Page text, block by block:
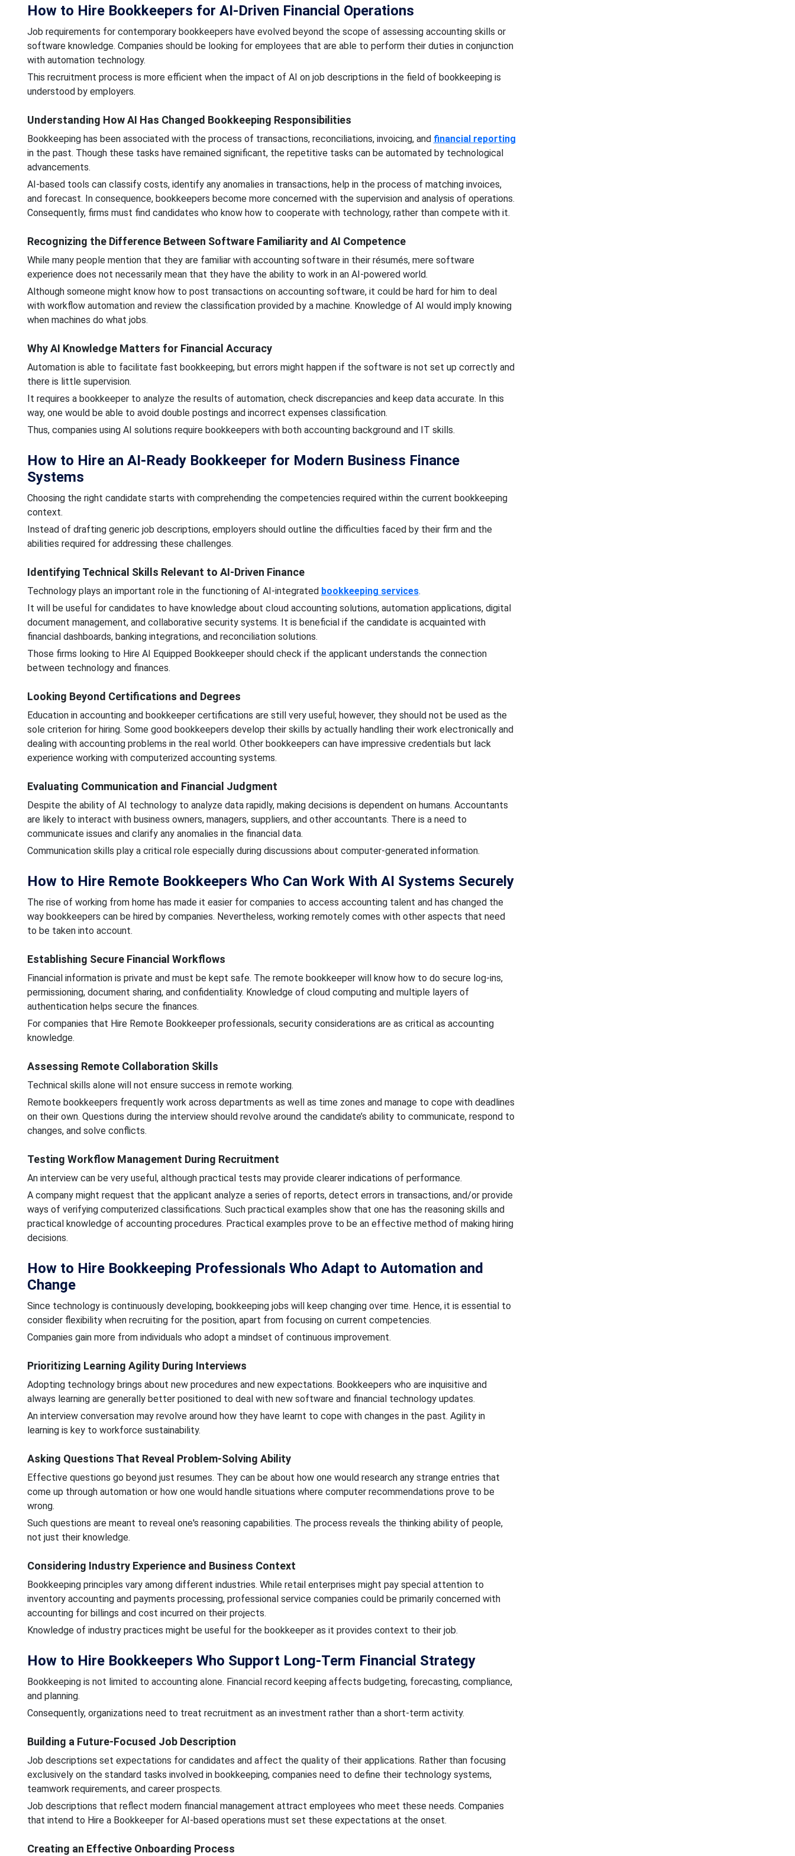
How to Hire Bookkeepers for AI-Driven Financial Operations
Job requirements for contemporary bookkeepers have evolved beyond the scope of assessing accounting skills or
software knowledge. Companies should be looking for employees that are able to perform their duties in conjunction
with automation technology.
This recruitment process is more efficient when the impact of AI on job descriptions in the field of bookkeeping is
understood by employers.
Understanding How AI Has Changed Bookkeeping Responsibilities
Bookkeeping has been associated with the process of transactions, reconciliations, invoicing, and financial reporting
in the past. Though these tasks have remained significant, the repetitive tasks can be automated by technological
advancements.
AI-based tools can classify costs, identify any anomalies in transactions, help in the process of matching invoices,
and forecast. In consequence, bookkeepers become more concerned with the supervision and analysis of operations.
Consequently, firms must find candidates who know how to cooperate with technology, rather than compete with it.
Recognizing the Difference Between Software Familiarity and AI Competence
While many people mention that they are familiar with accounting software in their résumés, mere software
experience does not necessarily mean that they have the ability to work in an AI-powered world.
Although someone might know how to post transactions on accounting software, it could be hard for him to deal
with workflow automation and review the classification provided by a machine. Knowledge of AI would imply knowing
when machines do what jobs.
Why AI Knowledge Matters for Financial Accuracy
Automation is able to facilitate fast bookkeeping, but errors might happen if the software is not set up correctly and
there is little supervision.
It requires a bookkeeper to analyze the results of automation, check discrepancies and keep data accurate. In this
way, one would be able to avoid double postings and incorrect expenses classification.
Thus, companies using AI solutions require bookkeepers with both accounting background and IT skills.
How to Hire an AI-Ready Bookkeeper for Modern Business Finance
Systems
Choosing the right candidate starts with comprehending the competencies required within the current bookkeeping
context.
Instead of drafting generic job descriptions, employers should outline the difficulties faced by their firm and the
abilities required for addressing these challenges.
Identifying Technical Skills Relevant to AI-Driven Finance
Technology plays an important role in the functioning of AI-integrated bookkeeping services.
It will be useful for candidates to have knowledge about cloud accounting solutions, automation applications, digital
document management, and collaborative security systems. It is beneficial if the candidate is acquainted with
financial dashboards, banking integrations, and reconciliation solutions.
Those firms looking to Hire AI Equipped Bookkeeper should check if the applicant understands the connection
between technology and finances.
Looking Beyond Certifications and Degrees
Education in accounting and bookkeeper certifications are still very useful; however, they should not be used as the
sole criterion for hiring. Some good bookkeepers develop their skills by actually handling their work electronically and
dealing with accounting problems in the real world. Other bookkeepers can have impressive credentials but lack
experience working with computerized accounting systems.
Evaluating Communication and Financial Judgment
Despite the ability of AI technology to analyze data rapidly, making decisions is dependent on humans. Accountants
are likely to interact with business owners, managers, suppliers, and other accountants. There is a need to
communicate issues and clarify any anomalies in the financial data.
Communication skills play a critical role especially during discussions about computer-generated information.
How to Hire Remote Bookkeepers Who Can Work With AI Systems Securely
The rise of working from home has made it easier for companies to access accounting talent and has changed the
way bookkeepers can be hired by companies. Nevertheless, working remotely comes with other aspects that need
to be taken into account.
Establishing Secure Financial Workflows
Financial information is private and must be kept safe. The remote bookkeeper will know how to do secure log-ins,
permissioning, document sharing, and confidentiality. Knowledge of cloud computing and multiple layers of
authentication helps secure the finances.
For companies that Hire Remote Bookkeeper professionals, security considerations are as critical as accounting
knowledge.
Assessing Remote Collaboration Skills
Technical skills alone will not ensure success in remote working.
Remote bookkeepers frequently work across departments as well as time zones and manage to cope with deadlines
on their own. Questions during the interview should revolve around the candidate’s ability to communicate, respond to
changes, and solve conflicts.
Testing Workflow Management During Recruitment
An interview can be very useful, although practical tests may provide clearer indications of performance.
A company might request that the applicant analyze a series of reports, detect errors in transactions, and/or provide
ways of verifying computerized classifications. Such practical examples show that one has the reasoning skills and
practical knowledge of accounting procedures. Practical examples prove to be an effective method of making hiring
decisions.
How to Hire Bookkeeping Professionals Who Adapt to Automation and
Change
Since technology is continuously developing, bookkeeping jobs will keep changing over time. Hence, it is essential to
consider flexibility when recruiting for the position, apart from focusing on current competencies.
Companies gain more from individuals who adopt a mindset of continuous improvement.
Prioritizing Learning Agility During Interviews
Adopting technology brings about new procedures and new expectations. Bookkeepers who are inquisitive and
always learning are generally better positioned to deal with new software and financial technology updates.
An interview conversation may revolve around how they have learnt to cope with changes in the past. Agility in
learning is key to workforce sustainability.
Asking Questions That Reveal Problem-Solving Ability
Effective questions go beyond just resumes. They can be about how one would research any strange entries that
come up through automation or how one would handle situations where computer recommendations prove to be
wrong.
Such questions are meant to reveal one's reasoning capabilities. The process reveals the thinking ability of people,
not just their knowledge.
Considering Industry Experience and Business Context
Bookkeeping principles vary among different industries. While retail enterprises might pay special attention to
inventory accounting and payments processing, professional service companies could be primarily concerned with
accounting for billings and cost incurred on their projects.
Knowledge of industry practices might be useful for the bookkeeper as it provides context to their job.
How to Hire Bookkeepers Who Support Long-Term Financial Strategy
Bookkeeping is not limited to accounting alone. Financial record keeping affects budgeting, forecasting, compliance,
and planning.
Consequently, organizations need to treat recruitment as an investment rather than a short-term activity.
Building a Future-Focused Job Description
Job descriptions set expectations for candidates and affect the quality of their applications. Rather than focusing
exclusively on the standard tasks involved in bookkeeping, companies need to define their technology systems,
teamwork requirements, and career prospects.
Job descriptions that reflect modern financial management attract employees who meet these needs. Companies
that intend to Hire a Bookkeeper for AI-based operations must set these expectations at the onset.
Creating an Effective Onboarding Process